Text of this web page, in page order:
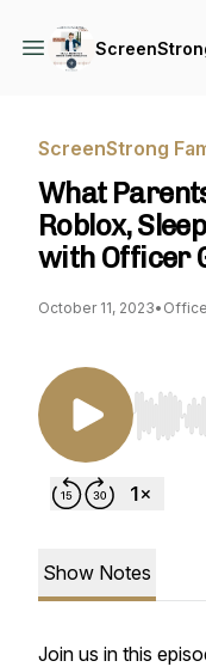
ScreenStrong
What
Roblox,
with Officer
October 11, 2023•
Use
Show Notes
Join us in this